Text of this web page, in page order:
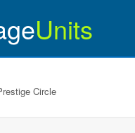
Units
Circle